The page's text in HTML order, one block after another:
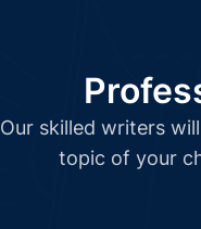
Our skilled writers
topic of your